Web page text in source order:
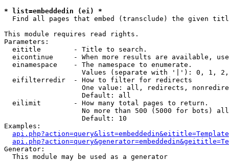
* list=embeddedin (ei) *
Find all pages that embed (transclude) the given
This module requires read rights.
Parameters:
  eititle        - Title to search.
eicontinue     - When more results are available,
  einamespace    - The namespace to enumerate.
Values (separate with '|'): 0, 1,
  eifilterredir  - How to filter for redirects
One value: all, redirects,
                   Default: all
  eilimit        - How many total pages to return.
No more than 500 (5000 for bots)
                   Default: 10
Examples:
Generator:
  This module may be used as a generator